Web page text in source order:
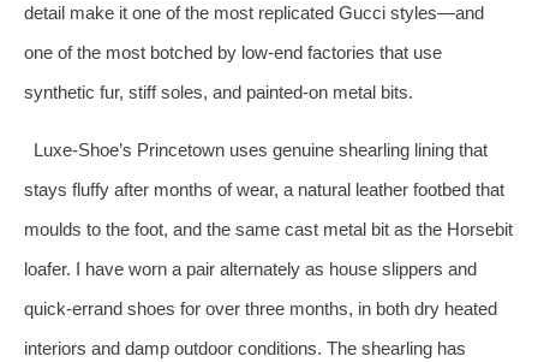
detail make it one of the most replicated Gucci styles—and
one of the most botched by low‑end factories that use
synthetic fur, stiff soles, and painted‑on metal bits.
Luxe‑Shoe’s Princetown uses genuine shearling lining that
stays fluffy after months of wear, a natural leather footbed that
moulds to the foot, and the same cast metal bit as the Horsebit
loafer. I have worn a pair alternately as house slippers and
quick‑errand shoes for over three months, in both dry heated
interiors and damp outdoor conditions. The shearling has